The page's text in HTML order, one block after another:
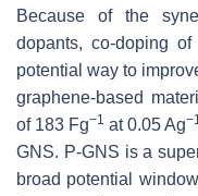
Because of the
dopants, co-doping
potential way to
graphene-based
of 183 Fg−1 at 0.05 Ag
GNS. P-GNS is a
broad potential